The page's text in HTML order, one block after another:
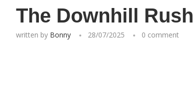
The Downhill Rush
written by Bonny 28/07/2025 0 comment